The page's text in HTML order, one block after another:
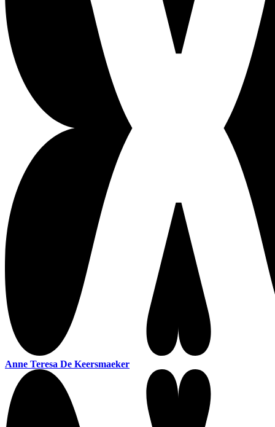
Anne Teresa De Keersmaeker